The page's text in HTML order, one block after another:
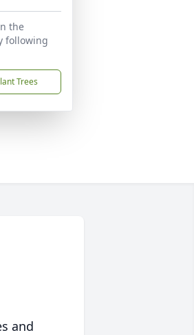
the
following
Trees
and